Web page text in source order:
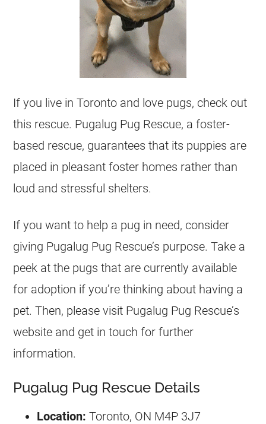
If you live in Toronto and love pugs, check out
this rescue. Pugalug Pug Rescue, a foster-
based rescue, guarantees that its puppies are
placed in pleasant foster homes rather than
loud and stressful shelters.
If you want to help a pug in need, consider
giving Pugalug Pug Rescue’s purpose. Take a
peek at the pugs that are currently available
for adoption if you’re thinking about having a
pet. Then, please visit Pugalug Pug Rescue’s
website and get in touch for further
information.
Pugalug Pug Rescue Details
Location: Toronto, ON M4P 3J7